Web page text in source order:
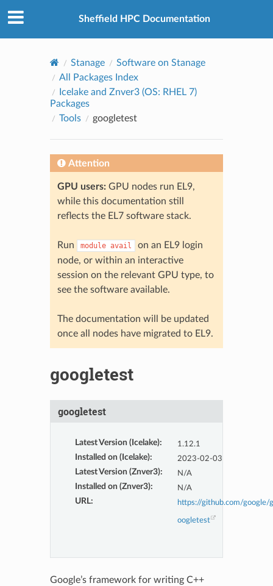
Sheffield HPC Documentation
Stanage
Software on Stanage
All Packages Index
Icelake and Znver3 (OS: RHEL 7)
Packages
Tools
googletest
Attention
GPU users:GPU nodes run EL9,
while this documentation still
reflects the EL7 software stack.
Run module avail
on an EL9 login
node, or within an interactive
session on the relevant GPU type, to
see the software available.
The documentation will be updated
once all nodes have migrated to EL9.
googletest
googletest
Latest Version (Icelake): 1.12.1
Installed on (Icelake): 2023-02-03
Latest Version (Znver3): N/A
Installed on (Znver3): N/A
URL: https://github.com/google/g
oogletest
Google’s framework for writing C++
Created using
Sphinx8.2.3